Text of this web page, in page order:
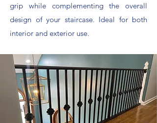
grip while complementing the overall
design of your staircase. Ideal for both
interior and exterior use.